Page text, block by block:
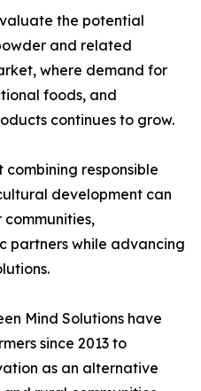
the potential
and related
where demand for
foods, and
continues to grow.
responsible
development can
partners while advancing
Mind Solutions have
since 2013 to
as an alternative